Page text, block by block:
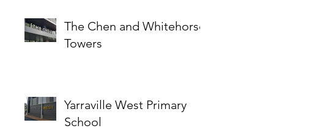
The Chen and Whitehorse
Towers
Yarraville West Primary
School